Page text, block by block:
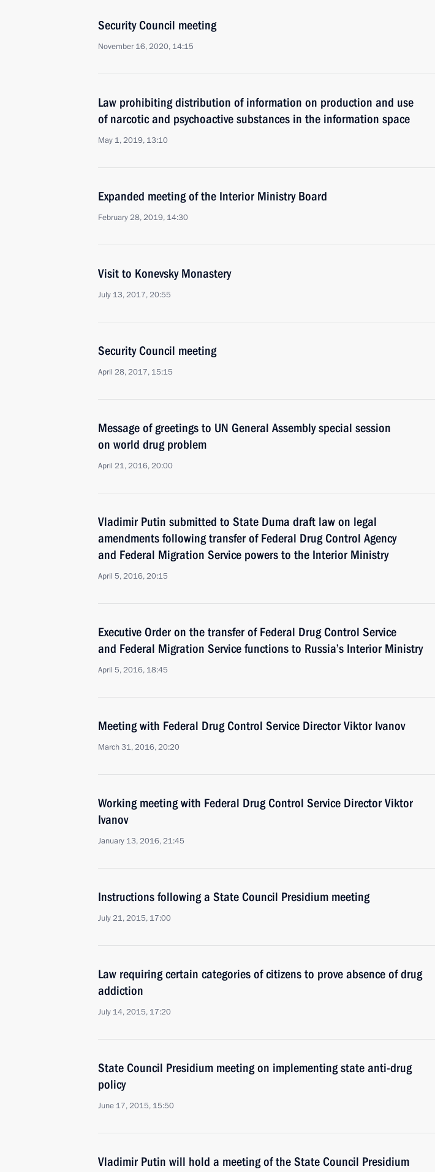
Security Council meeting
November 16, 2020, 14:15
Law prohibiting distribution of information on production and use
of narcotic and psychoactive substances in the information space
May 1, 2019, 13:10
Expanded meeting of the Interior Ministry Board
February 28, 2019, 14:30
Visit to Konevsky Monastery
July 13, 2017, 20:55
Security Council meeting
April 28, 2017, 15:15
Message of greetings to UN General Assembly special session
on world drug problem
April 21, 2016, 20:00
Vladimir Putin submitted to State Duma draft law on legal
amendments following transfer of Federal Drug Control Agency
and Federal Migration Service powers to the Interior Ministry
April 5, 2016, 20:15
Executive Order on the transfer of Federal Drug Control Service
and Federal Migration Service functions to Russia’s Interior Ministry
April 5, 2016, 18:45
Meeting with Federal Drug Control Service Director Viktor Ivanov
March 31, 2016, 20:20
Working meeting with Federal Drug Control Service Director Viktor
Ivanov
January 13, 2016, 21:45
Instructions following a State Council Presidium meeting
July 21, 2015, 17:00
Law requiring certain categories of citizens to prove absence of drug
addiction
July 14, 2015, 17:20
State Council Presidium meeting on implementing state anti-drug
policy
June 17, 2015, 15:50
Vladimir Putin will hold a meeting of the State Council Presidium